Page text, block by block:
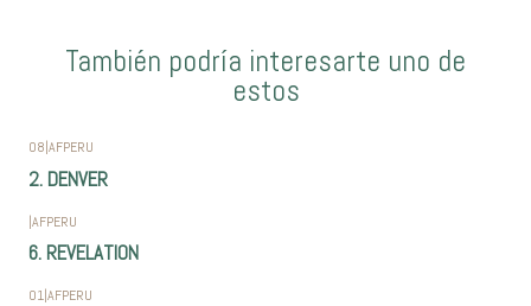
También podría interesarte uno de
estos
08|AFPERU
2. DENVER
|AFPERU
6. REVELATION
01|AFPERU